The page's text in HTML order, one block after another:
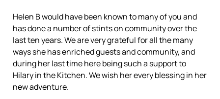
Helen B would have been known to many of you and
has done a number of stints on community over the
last ten years. We are very grateful for all the many
ways she has enriched guests and community, and
during her last time here being such a support to
Hilary in the Kitchen. We wish her every blessing in her
new adventure.